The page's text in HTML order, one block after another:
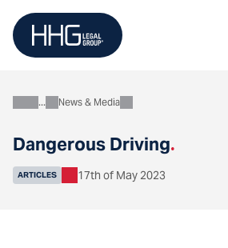
content
Dangerous Driving.
AboutNews & Media
ARTICLES 17th of May 2023